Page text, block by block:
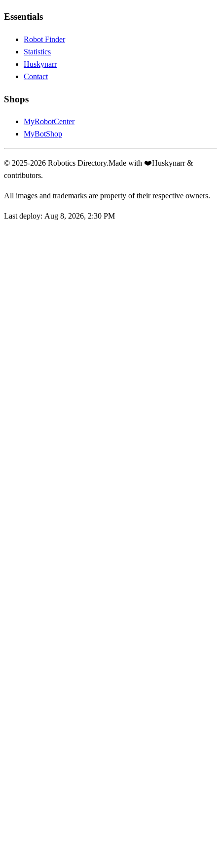
Essentials
Robot Finder
Statistics
Huskynarr
Contact
Shops
MyRobotCenter
MyBotShop
© 2025-2026 Robotics Directory.Made with ❤️Huskynarr &
contributors.
All images and trademarks are property of their respective owners.
Last deploy: Aug 8, 2026, 2:30 PM